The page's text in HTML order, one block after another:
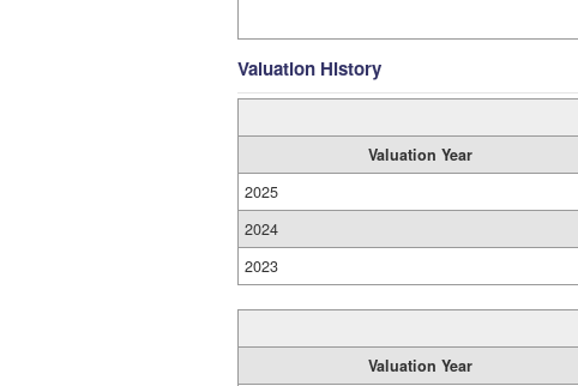
Valuation History
Valuation Year
2025
2024
2023
Valuation Year